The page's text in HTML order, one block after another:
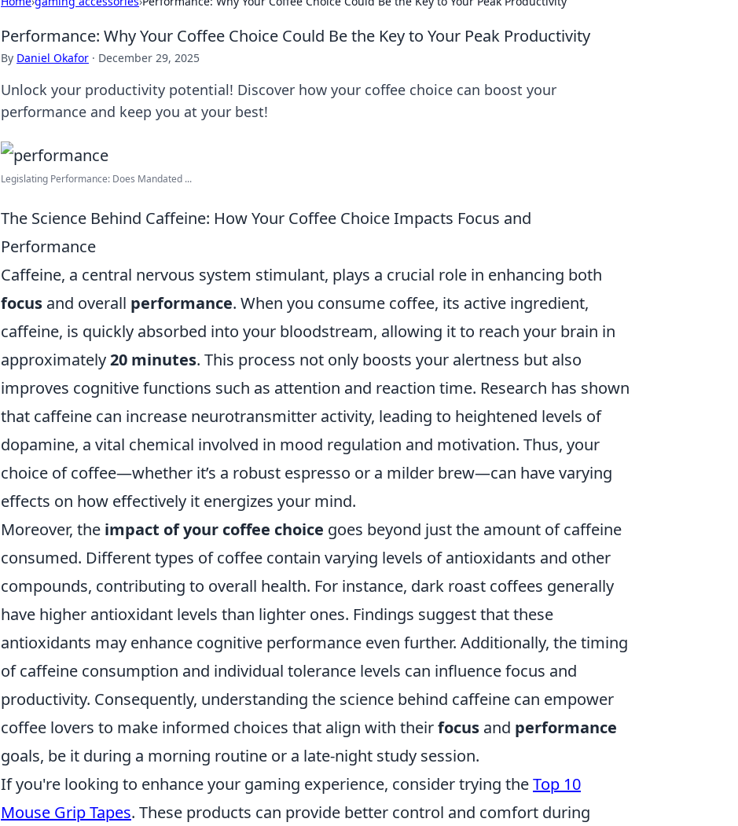
Performance: Why Your Coffee Choice Could Be the Key to Your Peak Productivity
By Daniel Okafor · December 29, 2025
Unlock your productivity potential! Discover how your coffee choice can boost your
performance and keep you at your best!
Legislating Performance: Does Mandated ...
The Science Behind Caffeine: How Your Coffee Choice Impacts Focus and
Performance
Caffeine, a central nervous system stimulant, plays a crucial role in enhancing both
focus and overall performance. When you consume coffee, its active ingredient,
caffeine, is quickly absorbed into your bloodstream, allowing it to reach your brain in
approximately20 minutes. This process not only boosts your alertness but also
improves cognitive functions such as attention and reaction time. Research has shown
that caffeine can increase neurotransmitter activity, leading to heightened levels of
dopamine, a vital chemical involved in mood regulation and motivation. Thus, your
choice of coffee—whether it’s a robust espresso or a milder brew—can have varying
effects on how effectively it energizes your mind.
Moreover, the impact of your coffee choice goes beyond just the amount of caffeine
consumed. Different types of coffee contain varying levels of antioxidants and other
compounds, contributing to overall health. For instance, dark roast coffees generally
have higher antioxidant levels than lighter ones. Findings suggest that these
antioxidants may enhance cognitive performance even further. Additionally, the timing
of caffeine consumption and individual tolerance levels can influence focus and
productivity. Consequently, understanding the science behind caffeine can empower
coffee lovers to make informed choices that align with theirfocus and performance
goals, be it during a morning routine or a late-night study session.
If you're looking to enhance your gaming experience, consider trying theTop 10
Mouse Grip Tapes. These products can provide better control and comfort during